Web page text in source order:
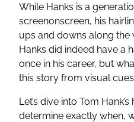
While Hanks is a
screenonscreen, his
ups and downs along the
Hanks did indeed have a
once in his career, but
this story from visual
Let’s dive into Tom
determine exactly when,